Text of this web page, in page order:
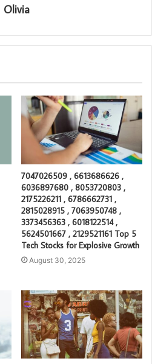
Olivia
7047026509 , 6613686626 ,
6036897680 , 8053720803 ,
2175226211 , 6786662731 ,
2815028915 , 7063950748 ,
3373456363 , 6018122514 ,
5624501667 , 2129521161 Top 5
Tech Stocks for Explosive Growth
August 30, 2025